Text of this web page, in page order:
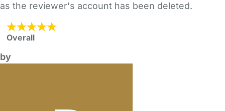
as the reviewer's account has been deleted.
Overall
by